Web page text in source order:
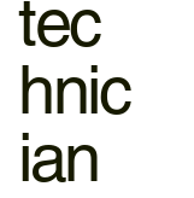
tec
hnic
ian